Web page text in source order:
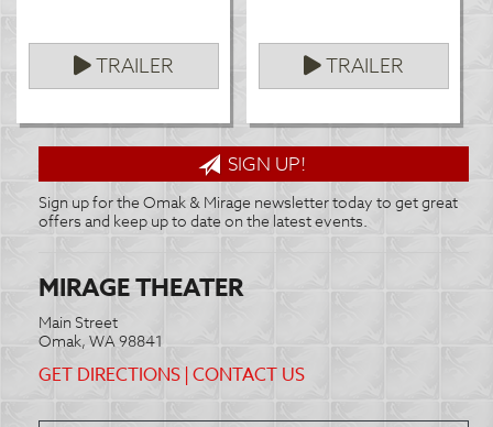
TRAILER TRAILER
SIGN UP!
Sign up for the Omak & Mirage newsletter today to get great
offers and keep up to date on the latest events.
MIRAGE THEATER
Main Street
Omak, WA 98841
GET DIRECTIONS |CONTACT US